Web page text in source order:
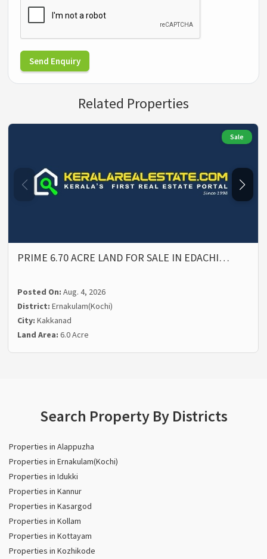
Send Enquiry
Related Properties
Sale
PRIME 6.70 ACRE LAND FOR SALE IN EDACHI…
Posted On:Aug. 4, 2026
District:Ernakulam(Kochi)
City:Kakkanad
Land Area:6.0 Acre
Search Property By Districts
Properties in Alappuzha
Properties in Ernakulam(Kochi)
Properties in Idukki
Properties in Kannur
Properties in Kasargod
Properties in Kollam
Properties in Kottayam
Properties in Kozhikode